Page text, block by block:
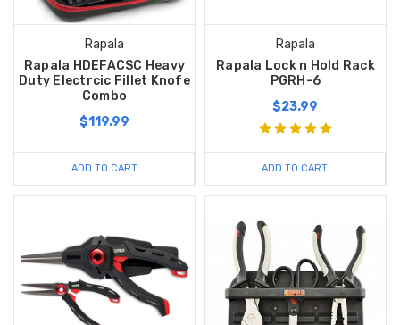
Rapala
Rapala HDEFACSC Heavy
Duty Electrcic Fillet Knofe
Combo
$119.99
ADD TO CART
Rapala
Rapala Lock n Hold Rack
PGRH-6
$23.99
ADD TO CART